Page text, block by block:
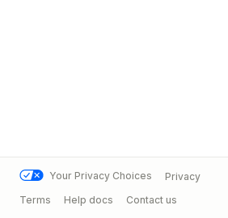
Your Privacy Choices
Privacy
Terms
Help docs Contact us